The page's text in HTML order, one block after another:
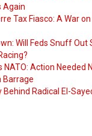
Again
Tax Fiasco: A War on
Will Feds Snuff Out
NATO: Action Needed
Barrage
Behind Radical El-